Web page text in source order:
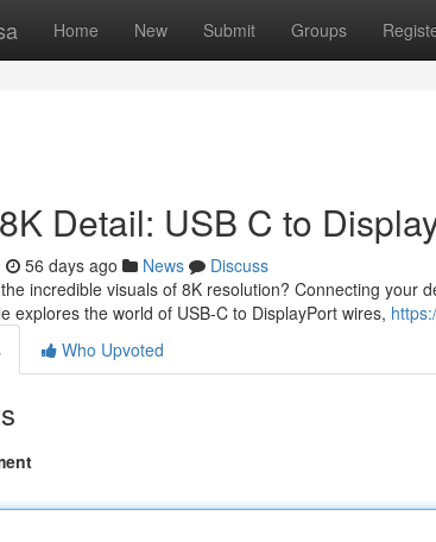
Home New Submit Groups
Detail: USB C to
56 days ago News
Discuss
incredible visuals of 8K resolution? Connecting your
explores the world of USB-C to DisplayPort wires,
Who Upvoted